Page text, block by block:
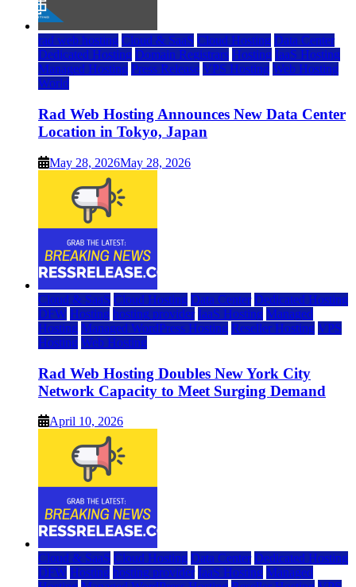
rad web hosting Cloud & SaaS Cloud Hosting Data Center
Dedicated Hosting Domain Registrars Hosting IaaS Hosting
Managed Hosting Press Release VPS Hosting Web Hosting
World
Rad Web Hosting Announces New Data Center
Location in Tokyo, Japan
May 28, 2026May 28, 2026
Cloud & SaaS Cloud Hosting Data Center Dedicated Hosting
DFW Hosting hosting provider IaaS Hosting Managed
Hosting Managed WordPress Hosting Reseller Hosting VPS
Hosting Web Hosting
Rad Web Hosting Doubles New York City
Network Capacity to Meet Surging Demand
April 10, 2026
Cloud & SaaS Cloud Hosting Data Center Dedicated Hosting
DFW Hosting hosting provider IaaS Hosting Managed